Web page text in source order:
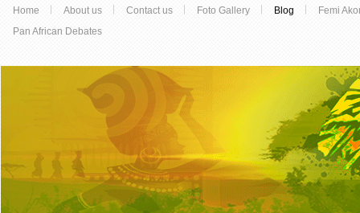
Home About us Contact us Foto Gallery Blog
Femi
Pan African Debates